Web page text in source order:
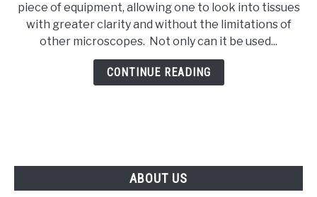
piece of equipment, allowing one to look into tissues
with greater clarity and without the limitations of
other microscopes. Not only can it be used...
CONTINUE READING
ABOUT US